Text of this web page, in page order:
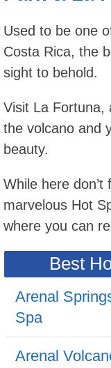
Used to be one
Costa Rica, the
sight to behold.
Visit La Fortuna,
the volcano and
beauty.
While here
marvelous Hot
where you can
Best
Arenal
Spa
Arenal